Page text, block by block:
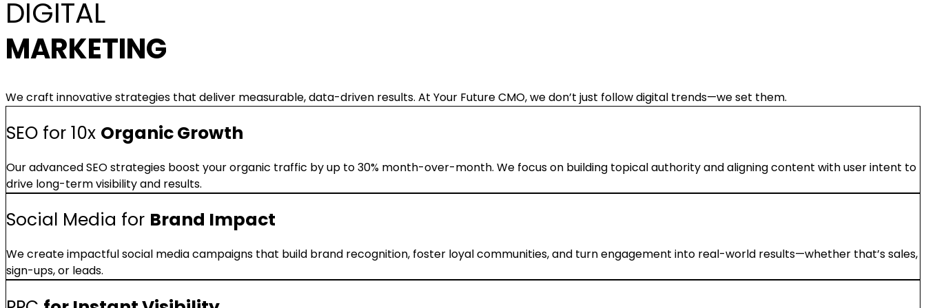
DIGITAL
MARKETING
We craft innovative strategies that deliver measurable, data-driven results. At Your Future CMO, we don’t just follow digital trends—we set them.
SEO for 10x Organic Growth
Our advanced SEO strategies boost your organic traffic by up to 30% month-over-month. We focus on building topical authority and aligning content with user intent to
drive long-term visibility and results.
Social Media for Brand Impact
We create impactful social media campaigns that build brand recognition, foster loyal communities, and turn engagement into real-world results—whether that’s sales,
sign-ups, or leads.